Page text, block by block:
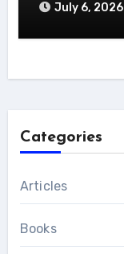
July 6, 2026
Categories
Articles
Books